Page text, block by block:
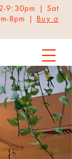
9:30pm | Sat
8pm | Buy a